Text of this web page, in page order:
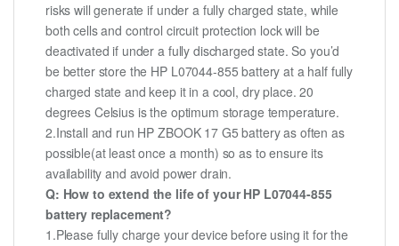
risks will generate if under a fully charged state, while
both cells and control circuit protection lock will be
deactivated if under a fully discharged state. So you’d
be better store the HP L07044-855 battery at a half fully
charged state and keep it in a cool, dry place. 20
degrees Celsius is the optimum storage temperature.
2.Install and run HP ZBOOK 17 G5 battery as often as
possible(at least once a month) so as to ensure its
availability and avoid power drain.
Q: How to extend the life of your HP L07044-855
battery replacement?
1.Please fully charge your device before using it for the